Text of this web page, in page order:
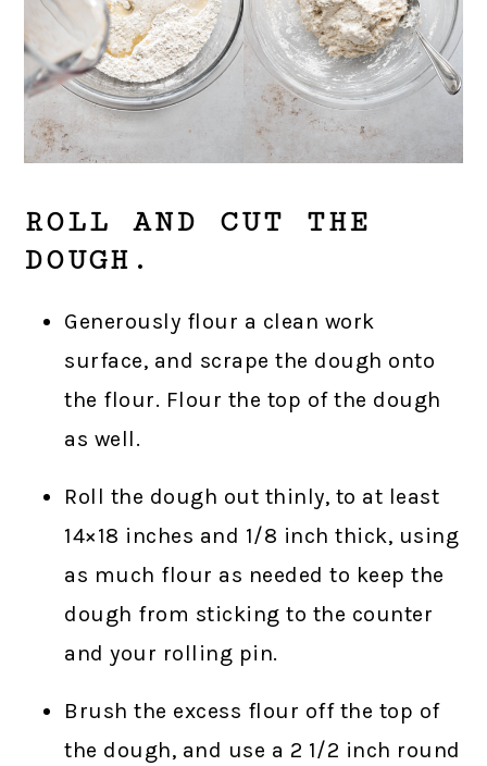
ROLL AND CUT THE
DOUGH.
Generously flour a clean work
surface, and scrape the dough onto
the flour. Flour the top of the dough
as well.
Roll the dough out thinly, to at least
14×18 inches and 1/8 inch thick, using
as much flour as needed to keep the
dough from sticking to the counter
and your rolling pin.
Brush the excess flour off the top of
the dough, and use a 2 1/2 inch round